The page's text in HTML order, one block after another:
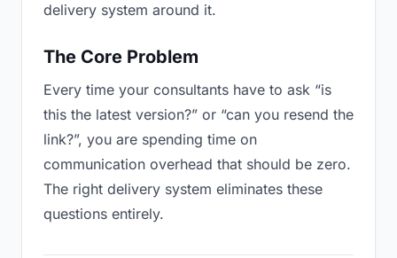
delivery system around it.
The Core Problem
Every time your consultants have to ask “is
this the latest version?” or “can you resend the
link?”, you are spending time on
communication overhead that should be zero.
The right delivery system eliminates these
questions entirely.